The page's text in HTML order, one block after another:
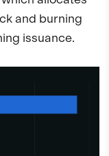
and burning
issuance.